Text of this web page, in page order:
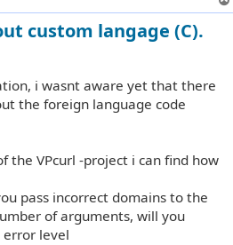
custom langage (C).
i wasnt aware yet that there
the foreign language code
the VPcurl -project i can find how
pass incorrect domains to the
of arguments, will you
error level